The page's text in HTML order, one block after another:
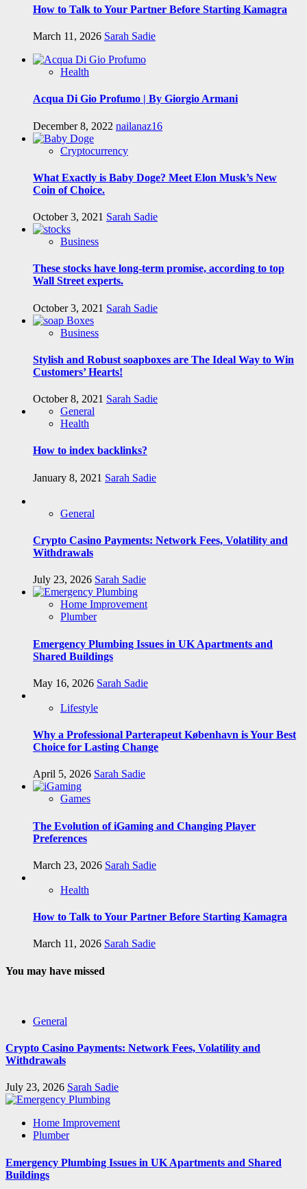
How to Talk to Your Partner Before Starting Kamagra
March 11, 2026 Sarah Sadie
Health
Acqua Di Gio Profumo | By Giorgio Armani
December 8, 2022 nailanaz16
Cryptocurrency
What Exactly is Baby Doge? Meet Elon Musk’s New
Coin of Choice.
October 3, 2021 Sarah Sadie
Business
These stocks have long-term promise, according to top
Wall Street experts.
October 3, 2021 Sarah Sadie
Business
Stylish and Robust soapboxes are The Ideal Way to Win
Customers’ Hearts!
October 8, 2021 Sarah Sadie
General
Health
How to index backlinks?
January 8, 2021 Sarah Sadie
General
Crypto Casino Payments: Network Fees, Volatility and
Withdrawals
July 23, 2026 Sarah Sadie
Home Improvement
Plumber
Emergency Plumbing Issues in UK Apartments and
Shared Buildings
May 16, 2026 Sarah Sadie
Lifestyle
Why a Professional Parterapeut København is Your Best
Choice for Lasting Change
April 5, 2026 Sarah Sadie
Games
The Evolution of iGaming and Changing Player
Preferences
March 23, 2026 Sarah Sadie
Health
How to Talk to Your Partner Before Starting Kamagra
March 11, 2026 Sarah Sadie
You may have missed
General
Crypto Casino Payments: Network Fees, Volatility and
Withdrawals
July 23, 2026 Sarah Sadie
Home Improvement
Plumber
Emergency Plumbing Issues in UK Apartments and Shared
Buildings